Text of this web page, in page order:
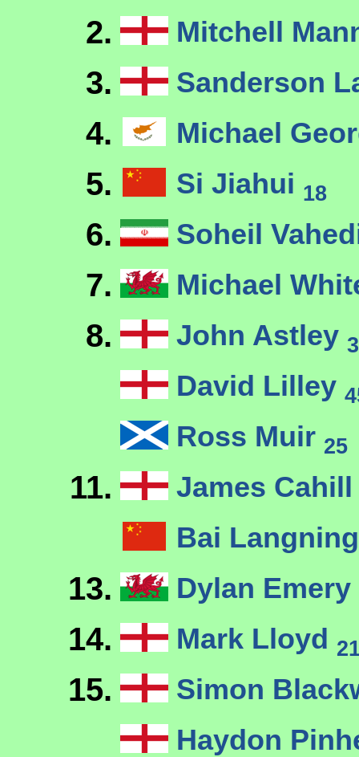
2. Mitchell
3. Sanderson
4. Michael
5. Si Jiahui 18
6. Soheil
7. Michael
8. John Astley
David Lilley
Ross Muir 25
11.
James
Bai
13. Dylan Emery
14. Mark Lloyd
15.
Simon
Haydon